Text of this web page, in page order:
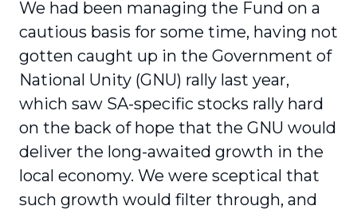
We had been managing the Fund on a
cautious basis for some time, having not
gotten caught up in the Government of
National Unity (GNU) rally last year,
which saw SA-specific stocks rally hard
on the back of hope that the GNU would
deliver the long-awaited growth in the
local economy. We were sceptical that
such growth would filter through, and